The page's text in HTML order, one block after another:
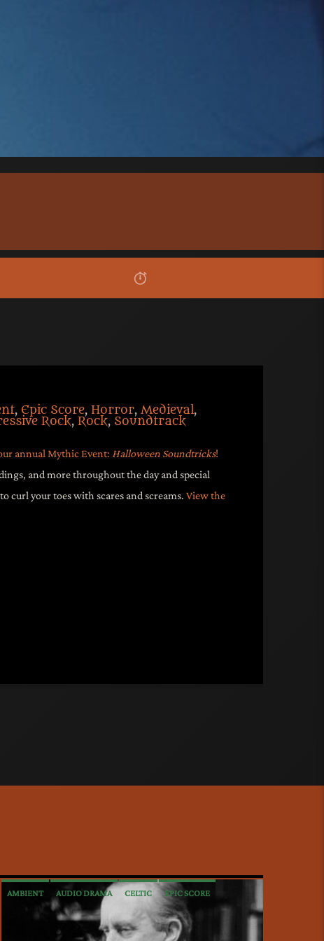
, Epic Score, Horror, Medieval,
Rock, Rock, Soundtrack
annual Mythic Event: Halloween Soundtricks!
and more throughout the day and special
curl your toes with scares and screams. View the
throughout the day and special
AMBIENT AUDIO DRAMA CELTIC EPIC SCORE
INTERVIEWS MEDIEVAL METAL NEW AGE